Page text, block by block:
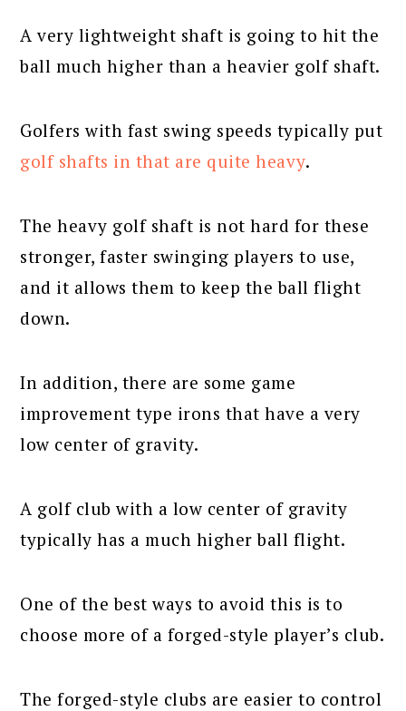
A very lightweight shaft is going to hit the
ball much higher than a heavier golf shaft.
Golfers with fast swing speeds typically put
golf shafts in that are quite heavy.
The heavy golf shaft is not hard for these
stronger, faster swinging players to use,
and it allows them to keep the ball flight
down.
In addition, there are some game
improvement type irons that have a very
low center of gravity.
A golf club with a low center of gravity
typically has a much higher ball flight.
One of the best ways to avoid this is to
choose more of a forged-style player’s club.
The forged-style clubs are easier to control